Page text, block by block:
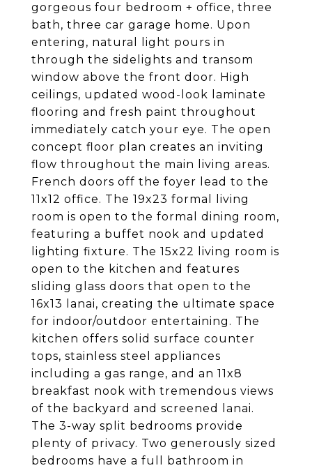
gorgeous four bedroom + office, three
bath, three car garage home. Upon
entering, natural light pours in
through the sidelights and transom
window above the front door. High
ceilings, updated wood-look laminate
flooring and fresh paint throughout
immediately catch your eye. The open
concept floor plan creates an inviting
flow throughout the main living areas.
French doors off the foyer lead to the
11x12 office. The 19x23 formal living
room is open to the formal dining room,
featuring a buffet nook and updated
lighting fixture. The 15x22 living room is
open to the kitchen and features
sliding glass doors that open to the
16x13 lanai, creating the ultimate space
for indoor/outdoor entertaining. The
kitchen offers solid surface counter
tops, stainless steel appliances
including a gas range, and an 11x8
breakfast nook with tremendous views
of the backyard and screened lanai.
The 3-way split bedrooms provide
plenty of privacy. Two generously sized
bedrooms have a full bathroom in